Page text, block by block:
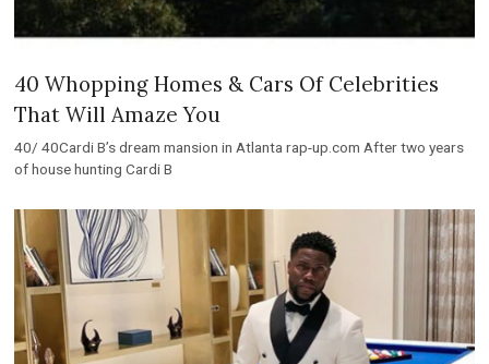
40 Whopping Homes & Cars Of Celebrities
That Will Amaze You
40/ 40Cardi B’s dream mansion in Atlanta rap-up.com After two years
of house hunting Cardi B